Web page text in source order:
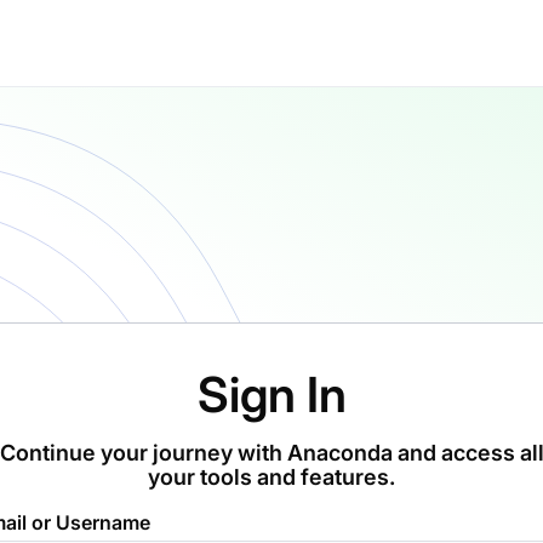
Sign In
Continue your journey with Anaconda and access all
your tools and features.
or Username